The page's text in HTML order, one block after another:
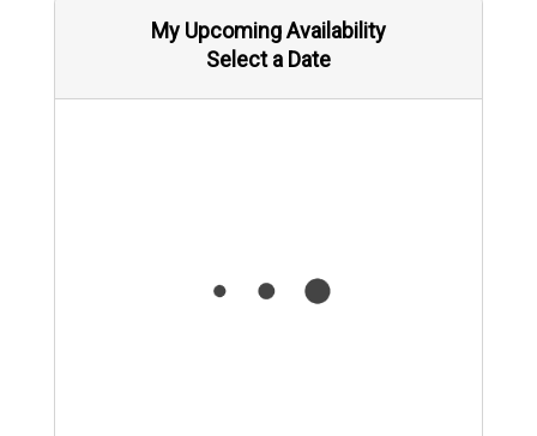
My Upcoming Availability
Select a Date